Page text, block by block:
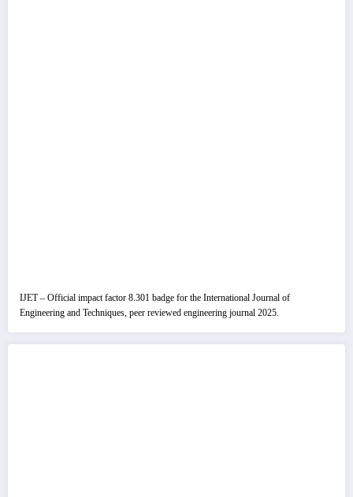
IJET – Official impact factor 8.301 badge for the International Journal of
Engineering and Techniques, peer reviewed engineering journal 2025.